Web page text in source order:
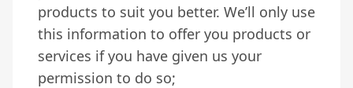
products to suit you better. We’ll only use
this information to offer you products or
services if you have given us your
permission to do so;